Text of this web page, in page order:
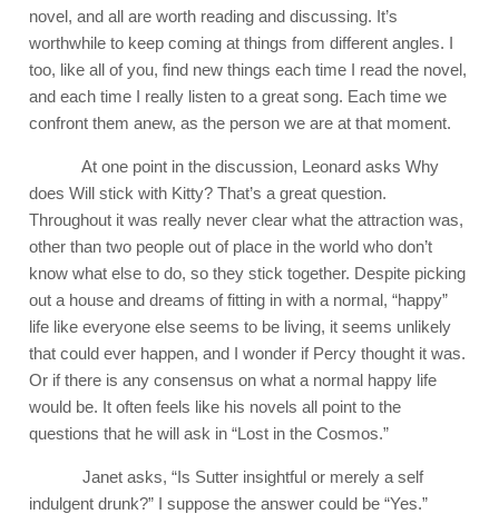
novel, and all are worth reading and discussing. It’s
worthwhile to keep coming at things from different angles. I
too, like all of you, find new things each time I read the novel,
and each time I really listen to a great song. Each time we
confront them anew, as the person we are at that moment.
At one point in the discussion, Leonard asks Why
does Will stick with Kitty? That’s a great question.
Throughout it was really never clear what the attraction was,
other than two people out of place in the world who don’t
know what else to do, so they stick together. Despite picking
out a house and dreams of fitting in with a normal, “happy”
life like everyone else seems to be living, it seems unlikely
that could ever happen, and I wonder if Percy thought it was.
Or if there is any consensus on what a normal happy life
would be. It often feels like his novels all point to the
questions that he will ask in “Lost in the Cosmos.”
Janet asks, “Is Sutter insightful or merely a self
indulgent drunk?” I suppose the answer could be “Yes.”